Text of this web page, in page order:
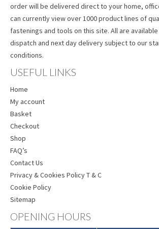
order will be delivered direct to your home,
can currently view over 1000 product lines of
fastenings and tools on this site. All are
dispatch and next day delivery subject to our
conditions.
USEFUL LINKS
Home
My account
Basket
Checkout
Shop
FAQ’s
Contact Us
Privacy & Cookies Policy T & C
Cookie Policy
Sitemap
OPENING HOURS